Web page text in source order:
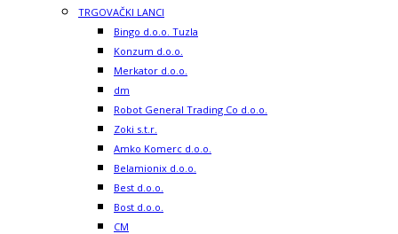
TRGOVAČKI LANCI
Bingo d.o.o. Tuzla
Konzum d.o.o.
Merkator d.o.o.
dm
Robot General Trading Co d.o.o.
Zoki s.t.r.
Amko Komerc d.o.o.
Belamionix d.o.o.
Best d.o.o.
Bost d.o.o.
CM